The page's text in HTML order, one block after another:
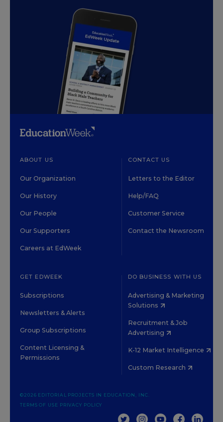
ABOUT US
Our Organization
Our History
Our People
Our Supporters
Careers at EdWeek
CONTACT US
Letters to the Editor
Help/FAQ
Customer Service
Contact the Newsroom
GET EDWEEK
Subscriptions
Newsletters & Alerts
Group Subscriptions
Content Licensing &
Permissions
DO BUSINESS WITH US
Advertising & Marketing
Solutions
Recruitment & Job
Advertising
K-12 Market Intelligence
Custom Research
©2026 EDITORIAL PROJECTS IN EDUCATION, INC.
TERMS OF USE PRIVACY POLICY
TWITTERINSTAGRAM
YOUTUBEFACEBOOK